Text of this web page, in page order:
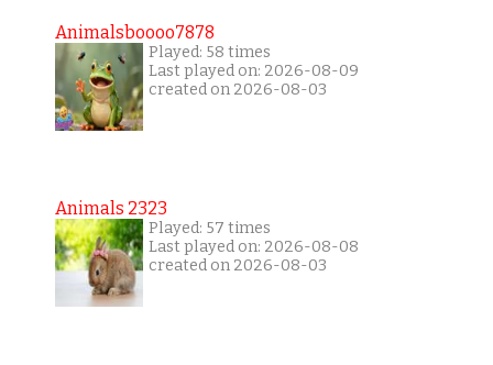
Animalsboooo7878
Played: 58 times
Last played on: 2026-08-09
created on 2026-08-03
Animals 2323
Played: 57 times
Last played on: 2026-08-08
created on 2026-08-03